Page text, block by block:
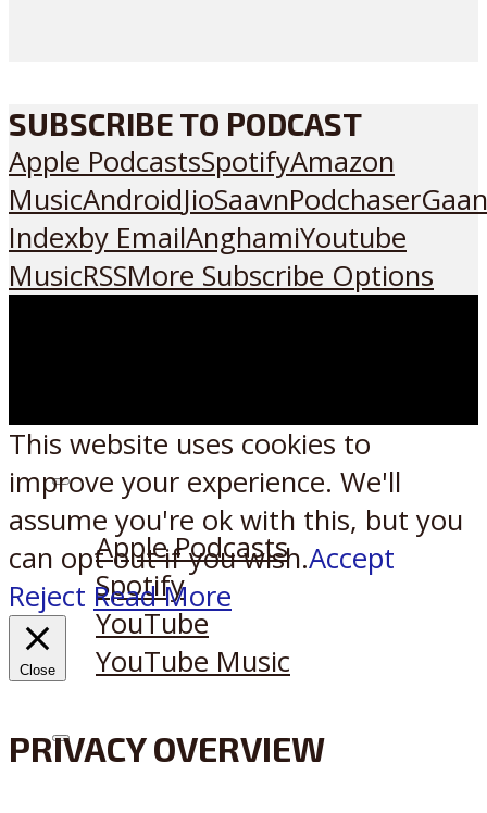
SUBSCRIBE TO PODCAST
Apple PodcastsSpotifyAmazon
MusicAndroidJioSaavnPodchaser
Indexby EmailAnghamiYoutube
MusicRSSMore Subscribe Options
Listen on:
Apple Podcasts
Spotify
YouTube
YouTube Music
XReddit
This website uses cookies to
improve your experience. We'll
assume you're ok with this, but you
can opt-out if you wish.Accept
Reject Read More
Close
PRIVACY OVERVIEW